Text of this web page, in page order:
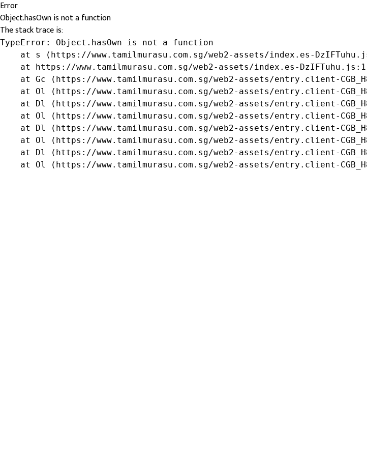
Error
Object.hasOwn is not a function
The stack trace is:
TypeError: Object.hasOwn is not a function
at s (https://www.tamilmurasu.com.sg/web2-assets/index.es-
at https://www.tamilmurasu.com.sg/web2-assets/index.es-
at Gc (https://www.tamilmurasu.com.sg/web2-assets/entry.client-
at Ol (https://www.tamilmurasu.com.sg/web2-assets/entry.client-
at Dl (https://www.tamilmurasu.com.sg/web2-assets/entry.client-
at Ol (https://www.tamilmurasu.com.sg/web2-assets/entry.client-
at Dl (https://www.tamilmurasu.com.sg/web2-assets/entry.client-
at Ol (https://www.tamilmurasu.com.sg/web2-assets/entry.client-
at Dl (https://www.tamilmurasu.com.sg/web2-assets/entry.client-
at Ol (https://www.tamilmurasu.com.sg/web2-assets/entry.client-